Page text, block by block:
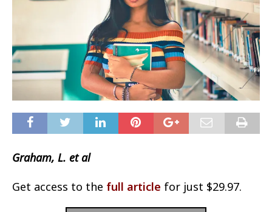
Graham, L. et al
Get access to the full article for just $29.97.